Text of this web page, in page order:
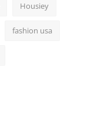
Housiey
fashion usa